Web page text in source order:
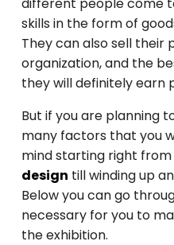
skills in the form of
They can also sell
organization, and the
they will definitely earn
But if you are planning
many factors that you
mind starting right
design till winding up
Below you can go
necessary for you to
the exhibition.